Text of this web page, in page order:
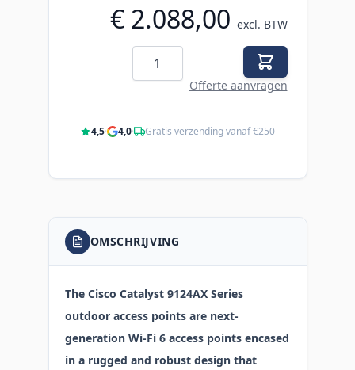
€ 2.088,00 excl. BTW
Aantal
Offerte aanvragen
4,5· 4,0· Gratis verzending vanaf €250
OMSCHRIJVING
The Cisco Catalyst 9124AX Series
outdoor access points are next-
generation Wi-Fi 6 access points encased
in a rugged and robust design that